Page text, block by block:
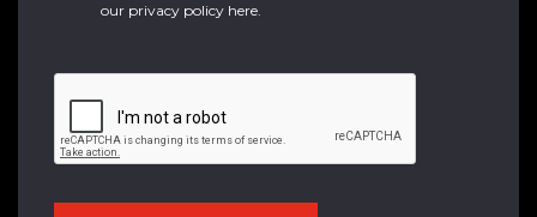
our privacy policy here.